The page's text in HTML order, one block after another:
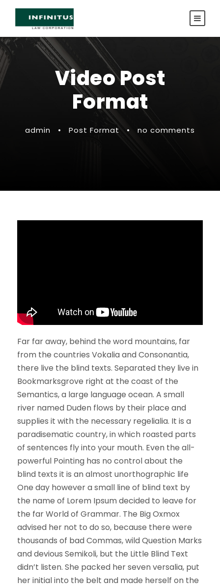
Video Post
Format
admin • Post Format • no comments
Far far away, behind the word mountains, far
from the countries Vokalia and Consonantia,
there live the blind texts. Separated they live in
Bookmarksgrove right at the coast of the
Semantics, a large language ocean. A small
river named Duden flows by their place and
supplies it with the necessary regelialia. It is a
paradisematic country, in which roasted parts
of sentences fly into your mouth. Even the all-
powerful Pointing has no control about the
blind texts it is an almost unorthographic life
One day however a small line of blind text by
the name of Lorem Ipsum decided to leave for
the far World of Grammar. The Big Oxmox
advised her not to do so, because there were
thousands of bad Commas, wild Question Marks
and devious Semikoli, but the Little Blind Text
didn’t listen. She packed her seven versalia, put
her initial into the belt and made herself on the